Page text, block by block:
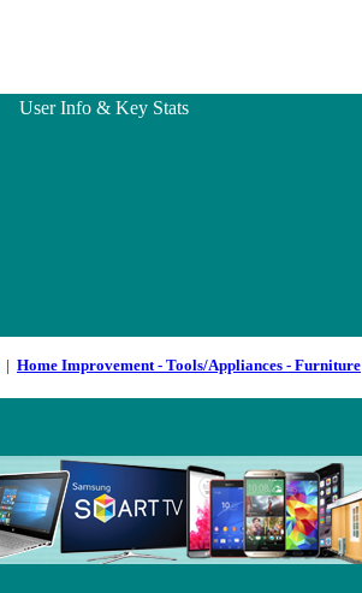
User Info & Key Stats
| Home Improvement - Tools/Appliances - Furniture